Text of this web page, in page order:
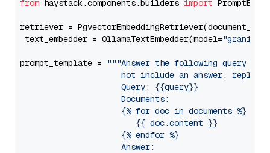
from haystack.components.builders import
retriever =
text_embedder = OllamaTextEmbedder(model="granite-
prompt_template =
"""Answer the following query
not include an answer, reply
                     Query: {{query}}
                     Documents:
                     {% for doc in documents %}
                        {{ doc.content }}
                     {% endfor %}
                     Answer: